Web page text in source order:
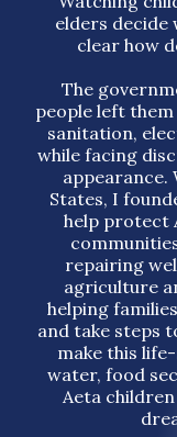
elders decide
clear how
The
people left
sanitation,
while facing
States, I
help protect
repairing
agriculture
helping
and take steps
make this
water, food
Aeta